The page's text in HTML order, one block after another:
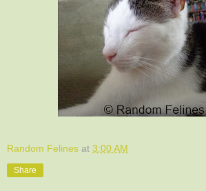
Random Felines at 3:00 AM
Share